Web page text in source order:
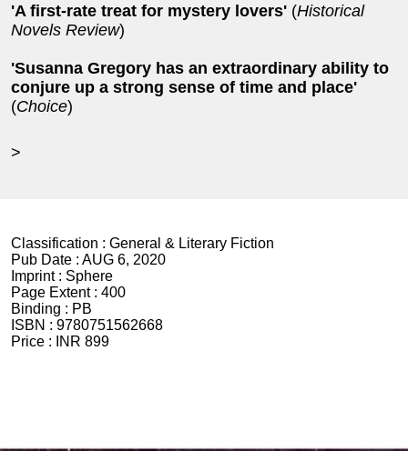
'A first-rate treat for mystery lovers' (Historical
Novels Review)
'Susanna Gregory has an extraordinary ability to
conjure up a strong sense of time and place'
(Choice)
>
Classification : General & Literary Fiction
Pub Date : AUG 6, 2020
Imprint : Sphere
Page Extent : 400
Binding : PB
ISBN : 9780751562668
Price :
INR 899